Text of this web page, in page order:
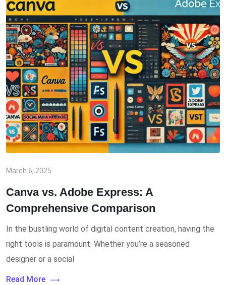
March 6, 2025
Canva vs. Adobe Express: A
Comprehensive Comparison
In the bustling world of digital content creation, having the
right tools is paramount. Whether you’re a seasoned
designer or a social
Read More